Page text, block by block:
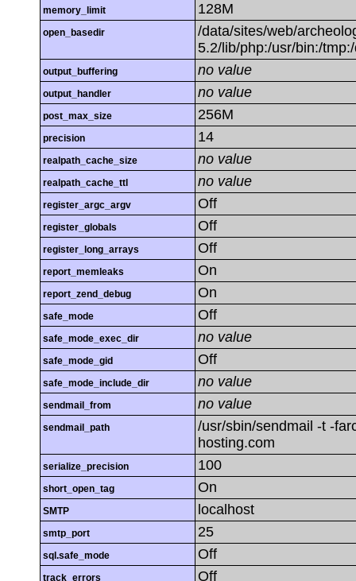
memory_limit 128M
open_basedir
/data/sites/web/
5.2/lib/php:/usr/bin:/
output_buffering no value
output_handler no value
post_max_size 256M
precision 14
realpath_cache_size no value
realpath_cache_ttl no value
register_argc_argv Off
register_globals Off
register_long_arrays Off
report_memleaks On
report_zend_debug On
safe_mode Off
safe_mode_exec_dir no value
safe_mode_gid Off
safe_mode_include_dir no value
sendmail_from no value
sendmail_path
/usr/sbin/sendmail -t -
hosting.com
serialize_precision 100
short_open_tag On
SMTP localhost
smtp_port 25
sql.safe_mode Off
track_errors Off